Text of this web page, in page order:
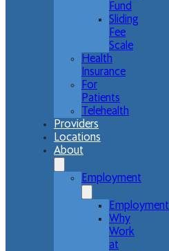
Fund
Sliding
Fee
Scale
Health
Insurance
For
Patients
Telehealth
Providers
Locations
About
Employment
Employment
Why
Work
at